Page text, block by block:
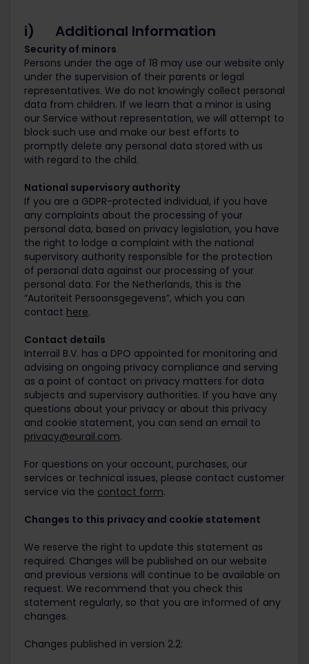
i) Additional Information
Security of minors
Persons under the age of 18 may use our website only
under the supervision of their parents or legal
representatives. We do not knowingly collect personal
data from children. If we learn that a minor is using
our Service without representation, we will attempt to
block such use and make our best efforts to
promptly delete any personal data stored with us
with regard to the child.
National supervisory authority
If you are a GDPR-protected individual, if you have
any complaints about the processing of your
personal data, based on privacy legislation, you have
the right to lodge a complaint with the national
supervisory authority responsible for the protection
of personal data against our processing of your
personal data. For the Netherlands, this is the
“Autoriteit Persoonsgegevens”, which you can
contact here.
Contact details
Interrail B.V. has a DPO appointed for monitoring and
advising on ongoing privacy compliance and serving
as a point of contact on privacy matters for data
subjects and supervisory authorities. If you have any
questions about your privacy or about this privacy
and cookie statement, you can send an email to
privacy@eurail.com.
For questions on your account, purchases, our
services or technical issues, please contact customer
service via the contact form.
Changes to this privacy and cookie statement
We reserve the right to update this statement as
required. Changes will be published on our website
and previous versions will continue to be available on
request. We recommend that you check this
statement regularly, so that you are informed of any
changes.
Changes published in version 2.2: